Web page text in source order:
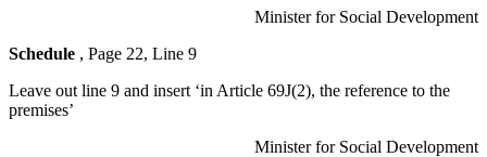
Minister for Social Development
Schedule , Page 22, Line 9
Leave out line 9 and insert ‘in Article 69J(2), the reference to the
premises’
Minister for Social Development